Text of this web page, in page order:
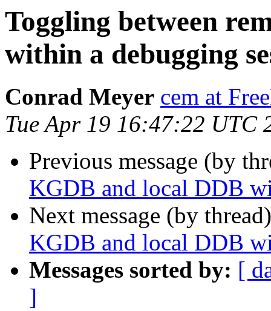
Toggling between
within a debugging
Conrad Meyer cem at
Tue Apr 19 16:47:22 UTC
Previous message (by
KGDB and local DDB
Next message (by
KGDB and local DDB
Messages sorted by: [
]